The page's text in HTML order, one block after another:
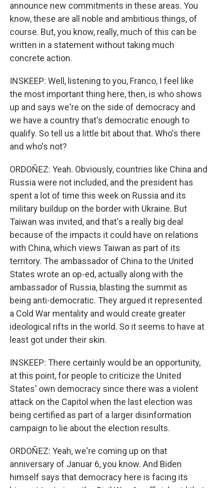
announce new commitments in these areas. You
know, these are all noble and ambitious things, of
course. But, you know, really, much of this can be
written in a statement without taking much
concrete action.
INSKEEP: Well, listening to you, Franco, I feel like
the most important thing here, then, is who shows
up and says we're on the side of democracy and
we have a country that's democratic enough to
qualify. So tell us a little bit about that. Who's there
and who's not?
ORDOÑEZ: Yeah. Obviously, countries like China and
Russia were not included, and the president has
spent a lot of time this week on Russia and its
military buildup on the border with Ukraine. But
Taiwan was invited, and that's a really big deal
because of the impacts it could have on relations
with China, which views Taiwan as part of its
territory. The ambassador of China to the United
States wrote an op-ed, actually along with the
ambassador of Russia, blasting the summit as
being anti-democratic. They argued it represented
a Cold War mentality and would create greater
ideological rifts in the world. So it seems to have at
least got under their skin.
INSKEEP: There certainly would be an opportunity,
at this point, for people to criticize the United
States' own democracy since there was a violent
attack on the Capitol when the last election was
being certified as part of a larger disinformation
campaign to lie about the election results.
ORDOÑEZ: Yeah, we're coming up on that
anniversary of Januar 6, you know. And Biden
himself says that democracy here is facing its